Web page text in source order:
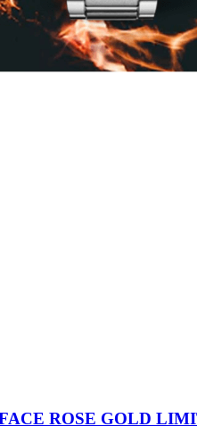
ROSE GOLD